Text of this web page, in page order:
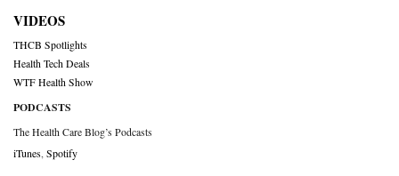
VIDEOS
THCB Spotlights
Health Tech Deals
WTF Health Show
PODCASTS
The Health Care Blog’s Podcasts
iTunes Spotify